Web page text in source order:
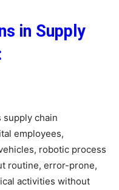
in Supply
chain
employees,
robotic process
routine, error-prone,
activities without